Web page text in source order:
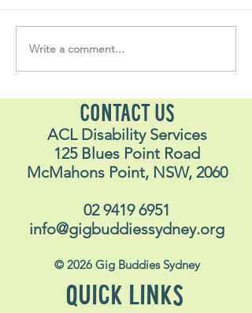
Volunteer Vault #35
Write a comment...
CONTACT US
ACL Disability Services
125 Blues Point Road
McMahons Point, NSW, 2060
02 9419 6951
info@gigbuddiessydney.org
© 2026 Gig Buddies Sydney
QUICK LINKS